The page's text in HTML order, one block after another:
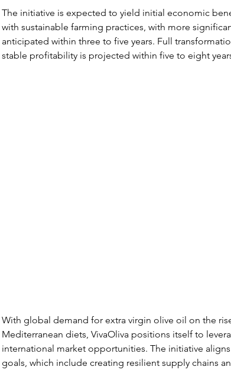
The initiative is expected to yield initial economic
with sustainable farming practices, with more
anticipated within three to five years. Full
stable profitability is projected within five to eight
With global demand for extra virgin olive oil on the
Mediterranean diets, VivaOliva positions itself to
international market opportunities. The initiative
goals, which include creating resilient supply chains